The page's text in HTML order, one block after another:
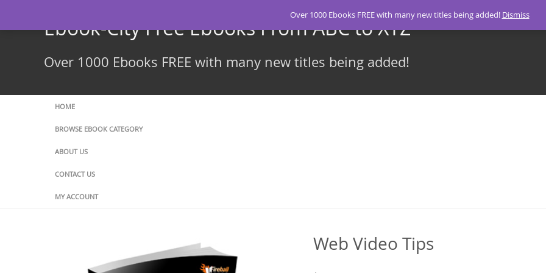
Ebook-City Free Ebooks From ABC to XYZ
Over 1000 Ebooks FREE with many new titles being added!
HOME
BROWSE EBOOK CATEGORY
ABOUT US
CONTACT US
MY ACCOUNT
Web Video Tips
Over 1000 Ebooks FREE with many new titles being added! Dismiss